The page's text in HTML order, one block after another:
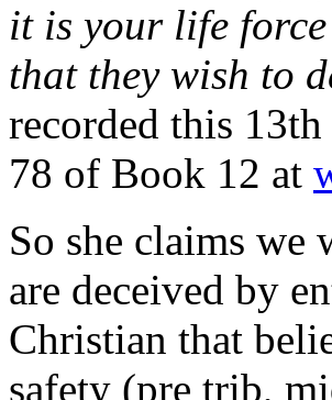
it is your life
that they wish to
recorded this
78 of Book 12 at
So she claims we
are deceived by
Christian that
safety (pre trib,